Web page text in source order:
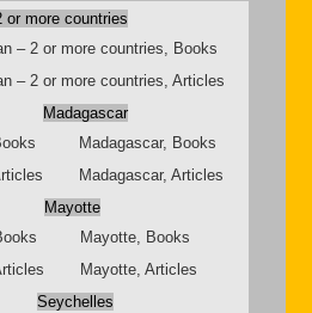
or more countries
– 2 or more countries, Books
– 2 or more countries, Articles
Madagascar
Madagascar, Books
Madagascar, Articles
Mayotte
Mayotte, Books
Mayotte, Articles
Seychelles